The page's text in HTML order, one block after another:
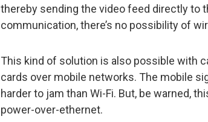
thereby sending the video feed directly to
communication, there’s no possibility of
This kind of solution is also possible with
cards over mobile networks. The mobile
harder to jam than Wi-Fi. But, be warned,
power-over-ethernet.